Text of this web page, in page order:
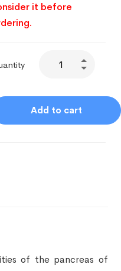
it before
Add to cart
of the pancreas of